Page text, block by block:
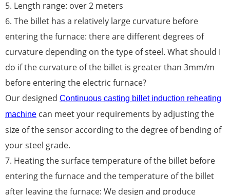
5. Length range: over 2 meters
6. The billet has a relatively large curvature before
entering the furnace: there are different degrees of
curvature depending on the type of steel. What should I
do if the curvature of the billet is greater than 3mm/m
before entering the electric furnace?
Our designed Continuous casting billet induction reheating
machine can meet your requirements by adjusting the
size of the sensor according to the degree of bending of
your steel grade.
7. Heating the surface temperature of the billet before
entering the furnace and the temperature of the billet
after leaving the furnace: We design and produce